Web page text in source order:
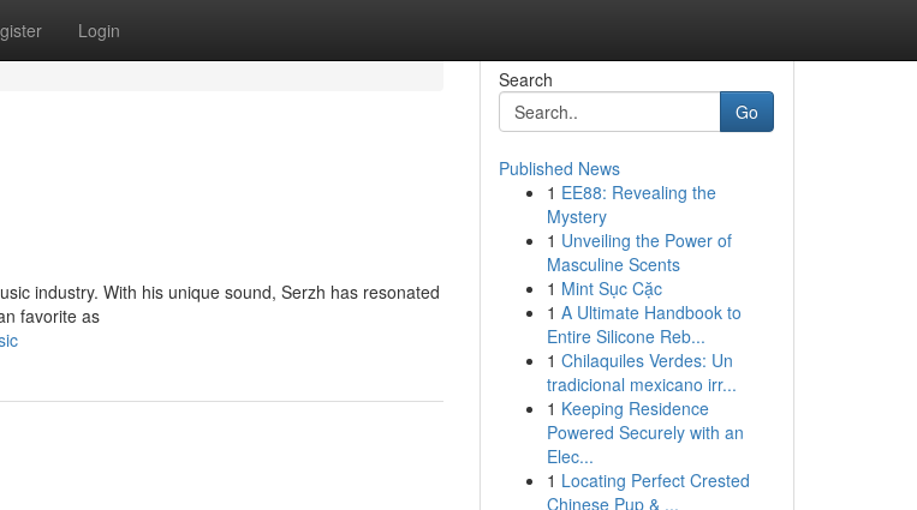
Login
industry. With his unique sound, Serzh has resonated
favorite as
Search
Go
Published News
1 EE88: Revealing the
Mystery
1 Unveiling the Power of
Masculine Scents
1 Mint Sục Cặc
1 A Ultimate Handbook to
Entire Silicone Reb...
1 Chilaquiles Verdes: Un
tradicional mexicano irr...
1 Keeping Residence
Powered Securely with an
Elec...
1 Locating Perfect Crested
Chinese Pup & ...